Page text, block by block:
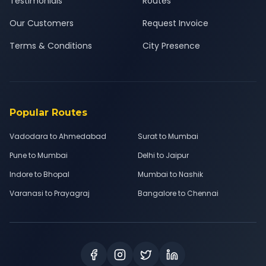
Our Customers
Terms & Conditions
Request Invoice
City Presence
Popular Routes
Vadodara to Ahmedabad
Surat to Mumbai
Pune to Mumbai
Delhi to Jaipur
Indore to Bhopal
Mumbai to Nashik
Varanasi to Prayagraj
Bangalore to Chennai